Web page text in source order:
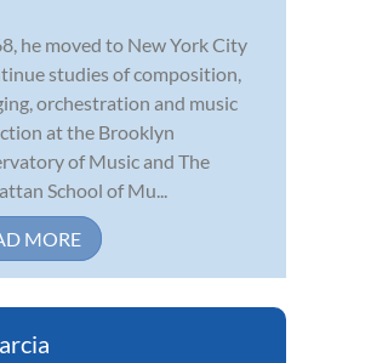
he moved to New York City
studies of composition,
orchestration and music
at the Brooklyn
of Music and The
School of Mu...
MORE